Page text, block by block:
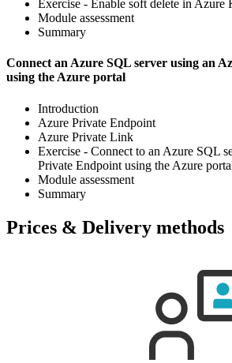
Exercise - Enable soft delete in Azure
Module assessment
Summary
Connect an Azure SQL server using an
using the Azure portal
Introduction
Azure Private Endpoint
Azure Private Link
Exercise - Connect to an Azure SQL
Private Endpoint using the Azure
Module assessment
Summary
Prices & Delivery methods